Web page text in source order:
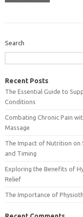
Search
Recent Posts
The Essential Guide to
Conditions
Combating Chronic Pain
Massage
The Impact of Nutrition on
and Timing
Exploring the Benefits of
Relief
The Importance of